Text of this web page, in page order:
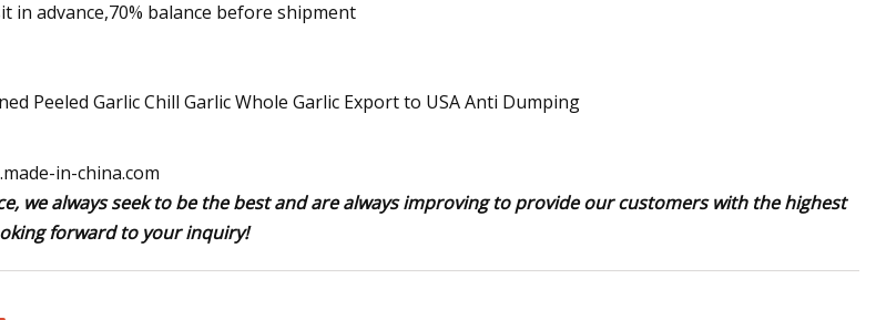
in advance,70% balance before shipment
in-china.com
we always seek to be the best and are always improving to provide our customers with the highest
forward to your inquiry!